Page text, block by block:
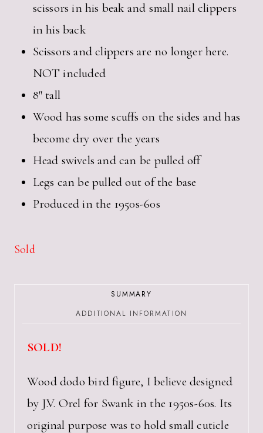
scissors in his beak and small nail clippers
in his back
Scissors and clippers are no longer here.
NOT included
8″ tall
Wood has some scuffs on the sides and has
become dry over the years
Head swivels and can be pulled off
Legs can be pulled out of the base
Produced in the 1950s-60s
Sold
SUMMARY
ADDITIONAL INFORMATION
SOLD!
Wood dodo bird figure, I believe designed
by J.V. Orel for Swank in the 1950s-60s. Its
original purpose was to hold small cuticle